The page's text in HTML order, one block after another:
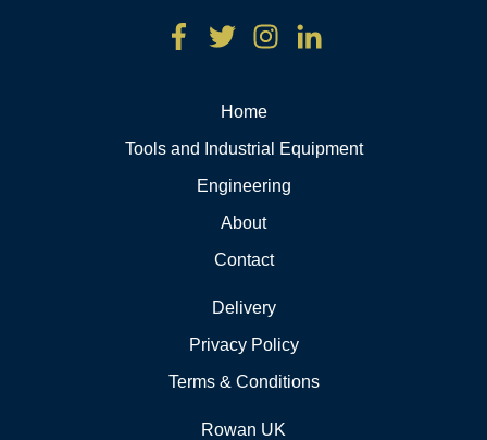
Home
Tools and Industrial Equipment
Engineering
About
Contact
Delivery
Privacy Policy
Terms & Conditions
Rowan UK